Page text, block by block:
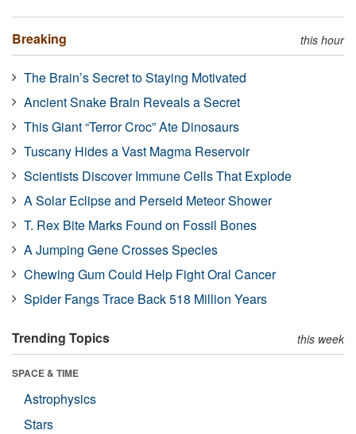
Breaking this hour
The Brain’s Secret to Staying Motivated
Ancient Snake Brain Reveals a Secret
This Giant “Terror Croc” Ate Dinosaurs
Tuscany Hides a Vast Magma Reservoir
Scientists Discover Immune Cells That Explode
A Solar Eclipse and Perseid Meteor Shower
T. Rex Bite Marks Found on Fossil Bones
A Jumping Gene Crosses Species
Chewing Gum Could Help Fight Oral Cancer
Spider Fangs Trace Back 518 Million Years
Trending Topics this week
SPACE & TIME
Astrophysics
Stars